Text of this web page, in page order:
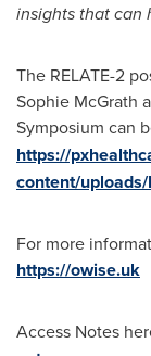
insights that can
The RELATE-2
Sophie McGrath
Symposium can
https://
content/uploads/
For more
https://owise.uk
Access Notes